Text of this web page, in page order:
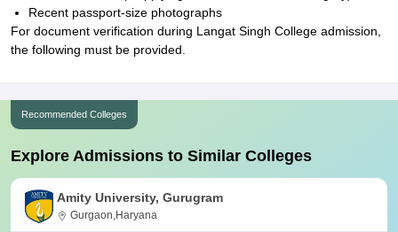
Recent passport-size photographs
For document verification during Langat Singh College admission,
the following must be provided.
Recommended Colleges
Explore Admissions to Similar Colleges
Amity University, Gurugram
Gurgaon,Haryana